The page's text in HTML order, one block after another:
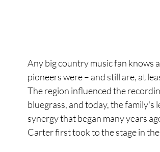
Any big country music fan knows
pioneers were – and still are, at
The region influenced the
bluegrass, and today, the family's
synergy that began many years
Carter first took to the stage in